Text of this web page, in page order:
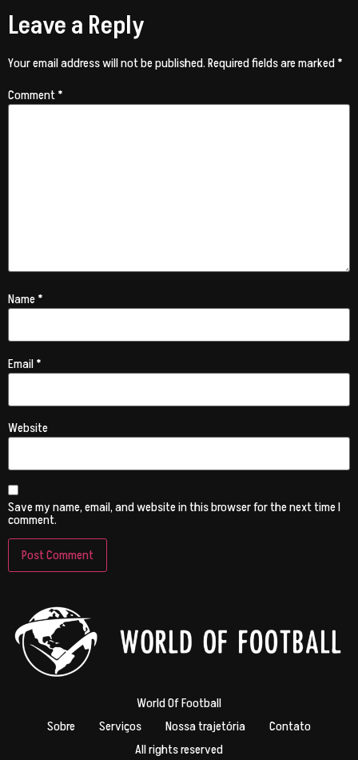
Leave a Reply
Your email address will not be published.Required fields are marked*
Comment*
Name*
Email*
Website
Save my name, email, and website in this browser for the next time I
comment.
World Of Football
Sobre
Serviços Nossa trajetória
Contato
All rights reserved